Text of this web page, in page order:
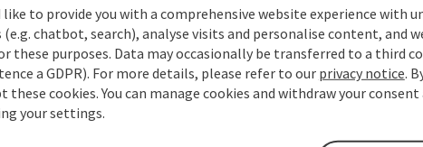
like to provide you with a comprehensive website experience with
chatbot, search), analyse visits and personalise content, and
these purposes. Data may occasionally be transferred to a third
a GDPR). For more details, please refer to our privacy notice.
these cookies. You can manage cookies and withdraw your
your settings.